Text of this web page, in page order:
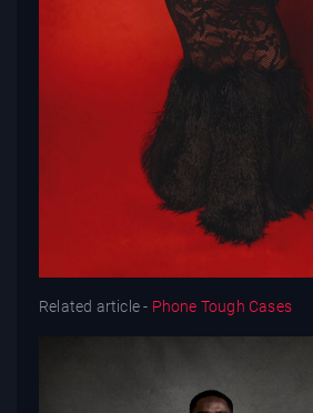
Related article - Phone Tough Cases